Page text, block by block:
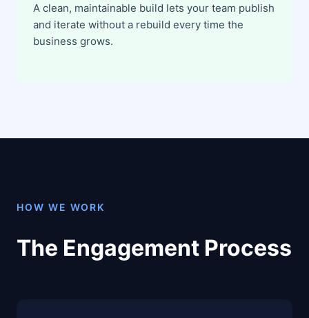
A clean, maintainable build lets your team publish
and iterate without a rebuild every time the
business grows.
HOW WE WORK
The Engagement Process